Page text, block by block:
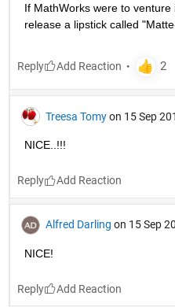
If MathWorks were to
release a lipstick called
Reply
Treesa Tomy on 15 Sep
NICE..!!!
Reply
Alfred Darling on 15 Sep
NICE!
Reply